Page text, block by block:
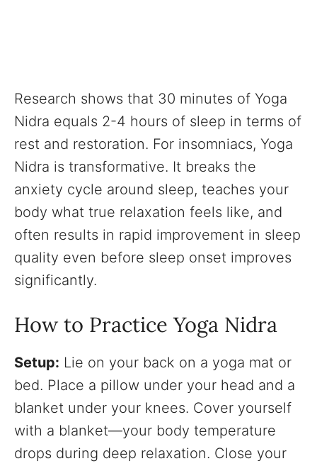
Research shows that 30 minutes of Yoga
Nidra equals 2-4 hours of sleep in terms of
rest and restoration. For insomniacs, Yoga
Nidra is transformative. It breaks the
anxiety cycle around sleep, teaches your
body what true relaxation feels like, and
often results in rapid improvement in sleep
quality even before sleep onset improves
significantly.
How to Practice Yoga Nidra
Setup: Lie on your back on a yoga mat or
bed. Place a pillow under your head and a
blanket under your knees. Cover yourself
with a blanket—your body temperature
drops during deep relaxation. Close your